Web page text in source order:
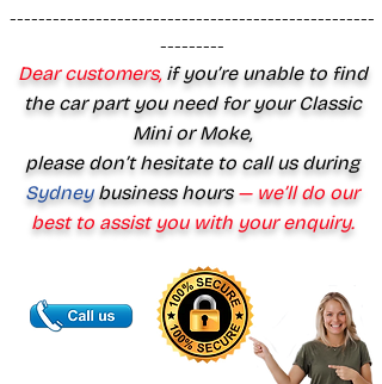
---------------------------------------------------
---------
Dear customers,if you’re unable to find
the car part you need for your Classic
Mini or Moke,
please don’t hesitate to call us during
Sydney business hours— we’ll do our
best to assist you with your enquiry.